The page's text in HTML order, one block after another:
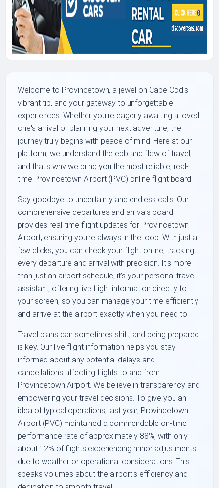
Welcome to Provincetown, a jewel on Cape Cod's
vibrant tip, and your gateway to unforgettable
experiences. Whether you're eagerly awaiting a loved
one's arrival or planning your next adventure, the
journey truly begins with peace of mind. Here at our
platform, we understand the ebb and flow of travel,
and that's why we bring you the most reliable, real-
time Provincetown Airport (PVC) online flight board.
Say goodbye to uncertainty and endless calls. Our
comprehensive departures and arrivals board
provides real-time flight updates for Provincetown
Airport, ensuring you're always in the loop. With just a
few clicks, you can check your flight online, tracking
every departure and arrival with precision. It's more
than just an airport schedule; it’s your personal travel
assistant, offering live flight information directly to
your screen, so you can manage your time efficiently
and arrive at the airport exactly when you need to.
Travel plans can sometimes shift, and being prepared
is key. Our live flight information helps you stay
informed about any potential delays and
cancellations affecting flights to and from
Provincetown Airport. We believe in transparency and
empowering your travel decisions. To give you an
idea of typical operations, last year, Provincetown
Airport (PVC) maintained a commendable on-time
performance rate of approximately 88%, with only
about 12% of flights experiencing minor adjustments
due to weather or operational considerations. This
speaks volumes about the airport's efficiency and